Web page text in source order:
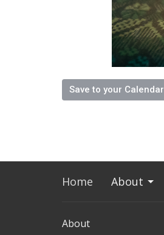
Save to your Calendar
Home About
About